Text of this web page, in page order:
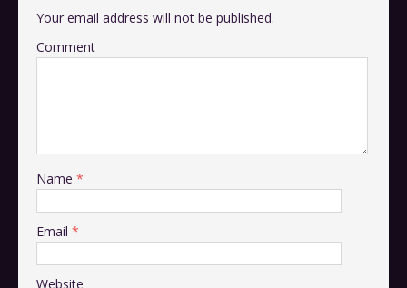
Your email address will not be published.
Comment
Name *
Email *
Website